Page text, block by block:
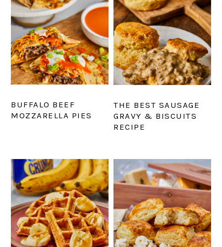
BUFFALO BEEF
MOZZARELLA PIES
THE BEST SAUSAGE
GRAVY & BISCUITS
RECIPE